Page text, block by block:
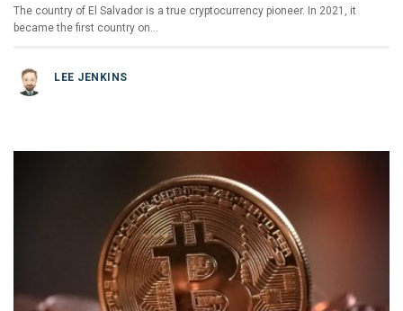
The country of El Salvador is a true cryptocurrency pioneer. In 2021, it
became the first country on…
LEE JENKINS